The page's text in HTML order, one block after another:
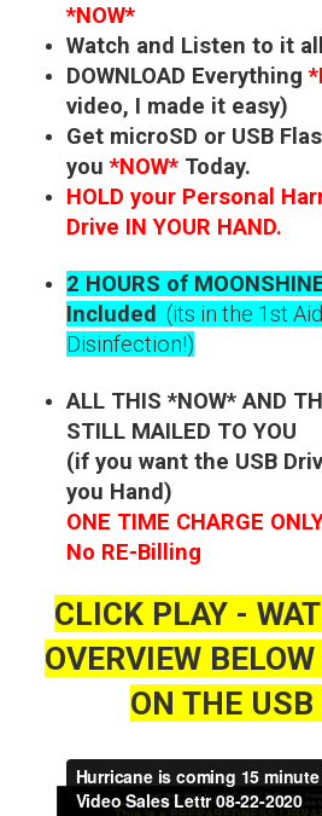
*NOW*
Watch and Listen to it
DOWNLOAD Everything
video, I made it easy)
Get microSD or USB
you *NOW* Today.
HOLD your Personal
Drive IN YOUR HAND.
2 HOURS of
Included (its in the 1st
Disinfection!)
ALL THIS *NOW* AND
STILL MAILED TO YOU
(if you want the USB
you Hand)
ONE TIME CHARGE
No RE-Billing
CLICK PLAY -
OVERVIEW
ON THE USB